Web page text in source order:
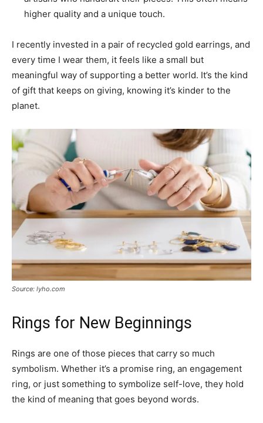
higher quality and a unique touch.
I recently invested in a pair of recycled gold earrings, and
every time I wear them, it feels like a small but
meaningful way of supporting a better world. It’s the kind
of gift that keeps on giving, knowing it’s kinder to the
planet.
Source: lyho.com
Rings for New Beginnings
Rings are one of those pieces that carry so much
symbolism. Whether it’s a promise ring, an engagement
ring, or just something to symbolize self-love, they hold
the kind of meaning that goes beyond words.